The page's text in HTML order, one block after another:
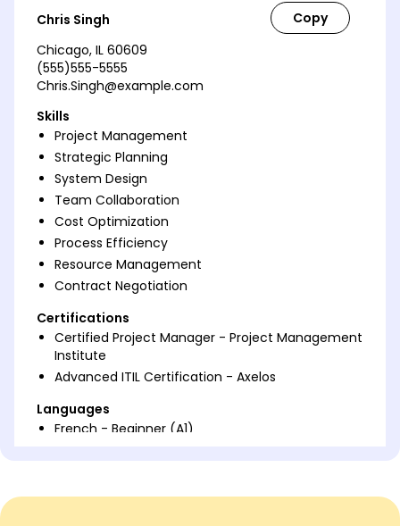
Chris Singh
Chicago, IL 60609
(555)555-5555
Chris.Singh@example.com
Skills
Project Management
Strategic Planning
System Design
Team Collaboration
Cost Optimization
Process Efficiency
Resource Management
Contract Negotiation
Certifications
Certified Project Manager - Project Management
Institute
Advanced ITIL Certification - Axelos
Languages
French - Beginner (A1)